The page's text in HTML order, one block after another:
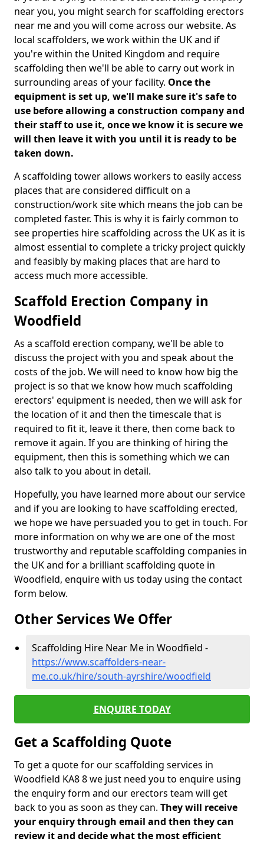
near you, you might search for scaffolding erectors
near me and you will come across our website. As
local scaffolders, we work within the UK and if
you're within the United Kingdom and require
scaffolding then we'll be able to carry out work in
surrounding areas of your facility. Once the
equipment is set up, we'll make sure it's safe to
use before allowing a construction company and
their staff to use it, once we know it is secure we
will then leave it with you until it is ready to be
taken down.
A scaffolding tower allows workers to easily access
places that are considered difficult on a
construction/work site which means the job can be
completed faster. This is why it is fairly common to
see properties hire scaffolding across the UK as it is
almost essential to complete a tricky project quickly
and feasibly by making places that are hard to
access much more accessible.
Scaffold Erection Company in
Woodfield
As a scaffold erection company, we'll be able to
discuss the project with you and speak about the
costs of the job. We will need to know how big the
project is so that we know how much scaffolding
erectors' equipment is needed, then we will ask for
the location of it and then the timescale that is
required to fit it, leave it there, then come back to
remove it again. If you are thinking of hiring the
equipment, then this is something which we can
also talk to you about in detail.
Hopefully, you have learned more about our service
and if you are looking to have scaffolding erected,
we hope we have persuaded you to get in touch. For
more information on why we are one of the most
trustworthy and reputable scaffolding companies in
the UK and for a brilliant scaffolding quote in
Woodfield, enquire with us today using the contact
form below.
Other Services We Offer
Scaffolding Hire Near Me in Woodfield -
https://www.scaffolders-near-
me.co.uk/hire/south-ayrshire/woodfield
ENQUIRE TODAY
Get a Scaffolding Quote
To get a quote for our scaffolding services in
Woodfield KA8 8 we just need you to enquire using
the enquiry form and our erectors team will get
back to you as soon as they can. They will receive
your enquiry through email and then they can
review it and decide what the most efficient